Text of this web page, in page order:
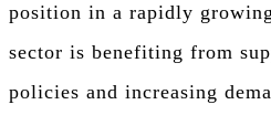
position in a rapidly
sector is benefiting from
policies and increasing